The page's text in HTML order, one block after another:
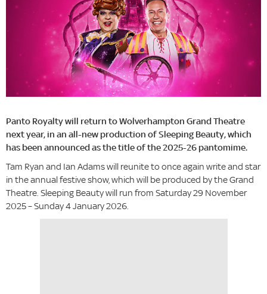
Panto Royalty will return to Wolverhampton Grand Theatre
next year, in an all-new production of Sleeping Beauty, which
has been announced as the title of the 2025-26 pantomime.
Tam Ryan and Ian Adams will reunite to once again write and star
in the annual festive show, which will be produced by the Grand
Theatre. Sleeping Beauty will run from Saturday 29 November
2025 – Sunday 4 January 2026.